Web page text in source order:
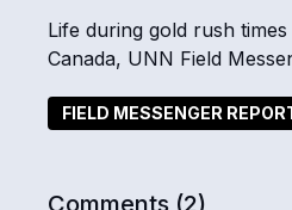
Life during gold rush
Canada, UNN Field
FIELD MESSENGER
Comments (2)